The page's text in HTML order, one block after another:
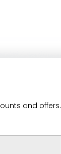
and offers.